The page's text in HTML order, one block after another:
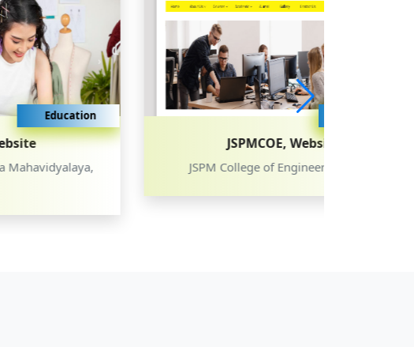
JSPMCOE, Website
JSPM College of Engineering, Latur
Education
Education